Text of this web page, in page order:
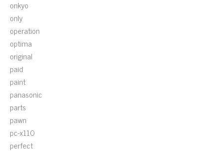
onkyo
only
operation
optima
original
paid
paint
panasonic
parts
pawn
pc-x110
perfect